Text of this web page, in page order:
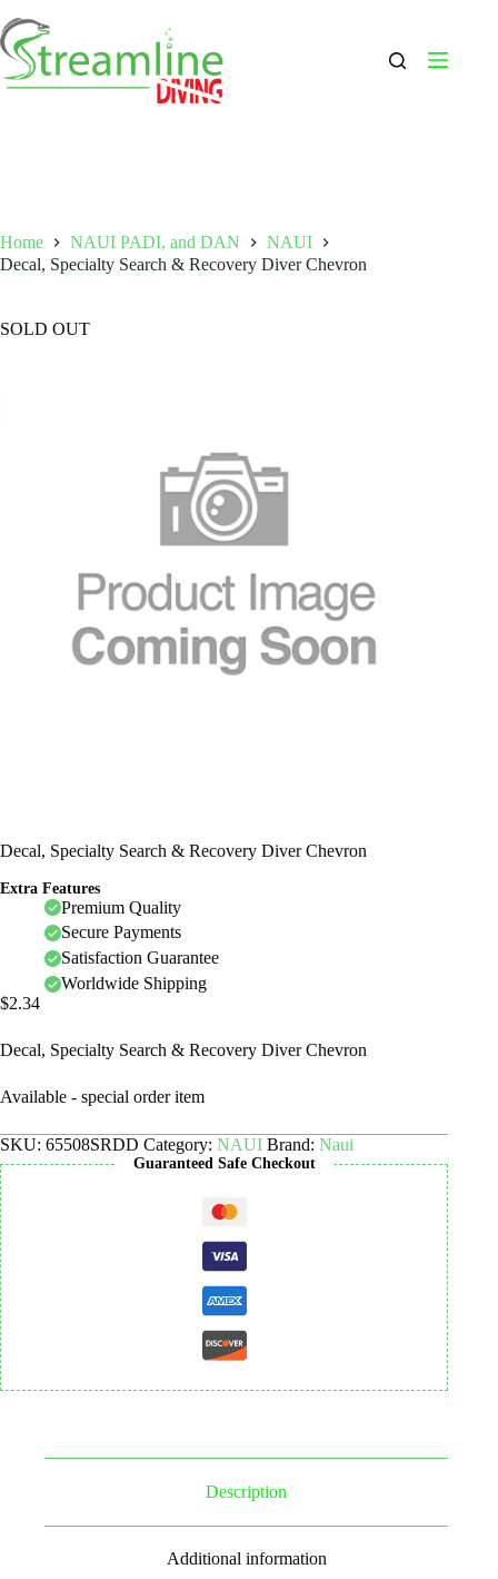
to
content
Home NAUI PADI, and DAN
NAUI
Decal, Specialty Search & Recovery Diver Chevron
SOLD OUT
Decal, Specialty Search & Recovery Diver Chevron
Extra Features
Premium Quality
Secure Payments
Satisfaction Guarantee
Worldwide Shipping
$2.34
Decal, Specialty Search & Recovery Diver Chevron
Available - special order item
SKU: 65508SRDD Category: NAUI Brand: Naui
Guaranteed Safe Checkout
Description
Additional information